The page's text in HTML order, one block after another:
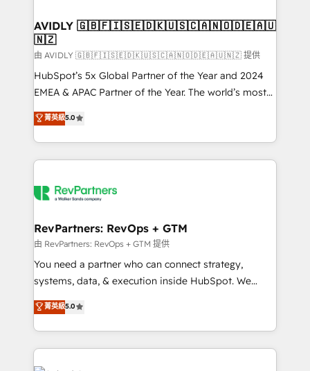
we help: ✔️ Full HubSpot implementations and portal
optimization ✔️ Data migrations, CRM architecture,
and reporting foundations ✔️ Custom integrations
and workflow automation ✔️ User adoption
programs, training, and enablement Through project-
partnerships, we guide organizations through the
revenue maturity model - delivering the right
grows.
AVIDLY 🇬🇧🇫🇮🇸🇪🇩🇰🇺🇸🇨🇦🇳🇴🇩🇪🇦🇺
🇳🇿
由 AVIDLY 🇬🇧🇫🇮🇸🇪🇩🇰🇺🇸🇨🇦🇳🇴🇩🇪🇦🇺🇳🇿 提供
HubSpot’s 5x Global Partner of the Year and 2024
EMEA & APAC Partner of the Year. The world’s most
experienced and fully accredited HubSpot Solutions
Partner. 🚀 With 2,750+ HubSpot projects delivered
and 370+ specialists across EMEA, APAC and NAM,
we de-risk complex CRM programmes and
multi-region migrations to AI-powered automation,
scale. 🏆 HubSpot’s CEO called us “the partner of the
future.” Others agree it is proof of trust built through
measurable impact.
菁英級5.0
RevPartners: RevOps + GTM
由 RevPartners: RevOps + GTM 提供
You need a partner who can connect strategy,
systems, data, & execution inside HubSpot. We
bridge the gap where most agencies fall short by
combining GTM strategy with technical execution to
solve the right problem with the right solution. As the
only firm in the world to hold Elite Partner
Accreditations with both HubSpot and Clay, our
菁英級5.0